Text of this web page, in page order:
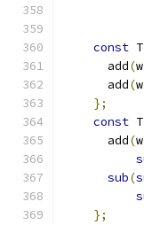
const
      add
(
      add
(
};
const
      add
(
sub(
};